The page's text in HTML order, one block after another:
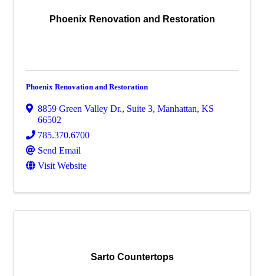
Phoenix Renovation and Restoration
Phoenix Renovation and Restoration
8859 Green Valley Dr., Suite 3, Manhattan, KS
66502
785.370.6700
Send Email
Visit Website
Sarto Countertops